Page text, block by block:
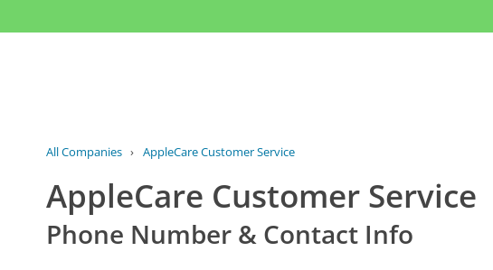
All Companies › AppleCare Customer Service
AppleCare Customer Service
Phone Number & Contact Info